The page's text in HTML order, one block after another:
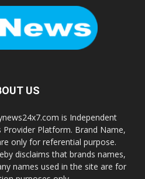
US
is Independent
Platform. Brand Name,
only for referential purpose.
disclaims that brands names,
names used in the site are for